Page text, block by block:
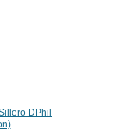
DPhil